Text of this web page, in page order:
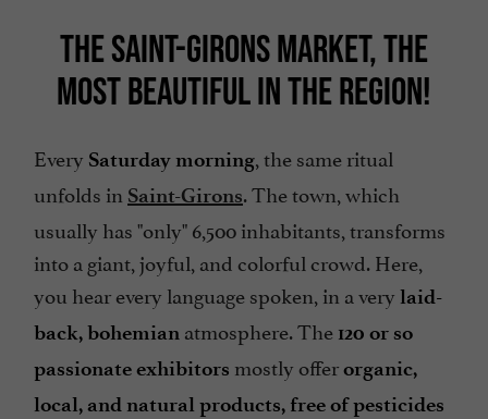
THE SAINT-GIRONS MARKET, THE
MOST BEAUTIFUL IN THE REGION!
Every Saturday morning, the same ritual
unfolds in Saint-Girons. The town, which
usually has "only" 6,500 inhabitants, transforms
into a giant, joyful, and colorful crowd. Here,
you hear every language spoken, in a very laid-
back, bohemian atmosphere. The 120 or so
passionate exhibitors mostly offerorganic,
local, and natural products, free of pesticides